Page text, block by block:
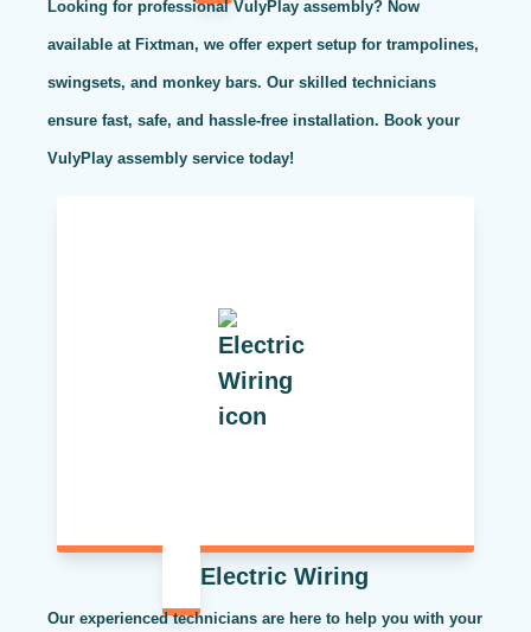
Looking for professional VulyPlay assembly? Now
available at Fixtman, we offer expert setup for trampolines,
swingsets, and monkey bars. Our skilled technicians
ensure fast, safe, and hassle-free installation. Book your
VulyPlay assembly service today!
Electric Wiring
Our experienced technicians are here to help you with your